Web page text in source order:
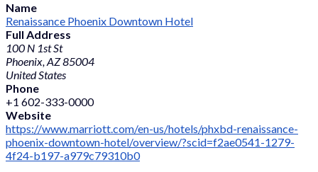
Name
Renaissance Phoenix Downtown Hotel
Full Address
100 N 1st St
Phoenix, AZ 85004
United States
Phone
+1 602-333-0000
Website
https://www.marriott.com/en-us/hotels/phxbd-renaissance-
phoenix-downtown-hotel/overview/?scid=f2ae0541-1279-
4f24-b197-a979c79310b0